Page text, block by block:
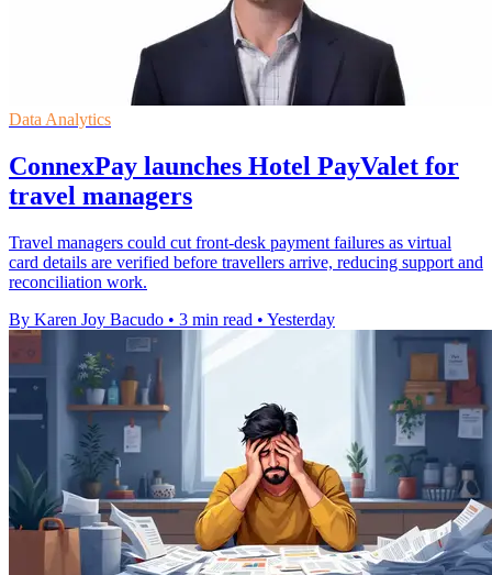
Data Analytics
ConnexPay launches Hotel PayValet for
travel managers
Travel managers could cut front-desk payment failures as virtual
card details are verified before travellers arrive, reducing support and
reconciliation work.
By Karen Joy Bacudo • 3 min read • Yesterday